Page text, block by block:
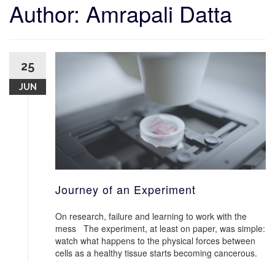
Author: Amrapali Datta
25
JUN
Journey of an Experiment
On research, failure and learning to work with the
mess The experiment, at least on paper, was simple:
watch what happens to the physical forces between
cells as a healthy tissue starts becoming cancerous.